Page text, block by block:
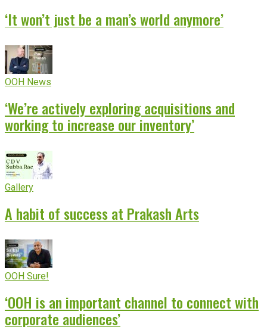
‘It won’t just be a man’s world anymore’
OOH News
‘We’re actively exploring acquisitions and
working to increase our inventory’
Gallery
A habit of success at Prakash Arts
OOH Sure!
‘OOH is an important channel to connect with
corporate audiences’